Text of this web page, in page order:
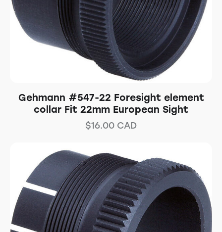
Gehmann #547-22 Foresight element
collar Fit 22mm European Sight
$16.00 CAD